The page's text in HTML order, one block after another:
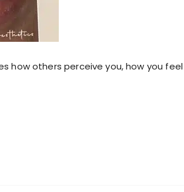
how others perceive you, how you feel